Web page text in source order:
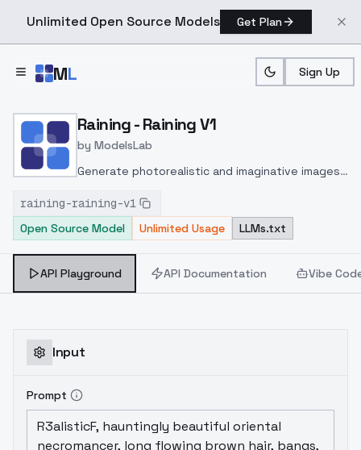
Unlimited Open Source Models Get Plan
ML Sign Up
Home > Models > ModelsLab >
Raining - Raining V1
by ModelsLab
Generate photorealistic and imaginative images
inpainting, and image-to-image translation
features, ideal for creatives and marketers.
raining-raining-v1
Open Source Model
Unlimited Usage LLMs.txt
API Playground API Documentation Vibe
Input
Prompt